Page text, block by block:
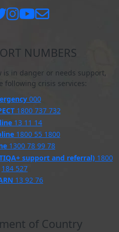
NUMBERS
is in danger or needs support,
following crisis services:
000
1800 737 732
13 11 14
1800 55 1800
1300 78 99 78
support and referral)1800
184 527
13 92 76
of Country